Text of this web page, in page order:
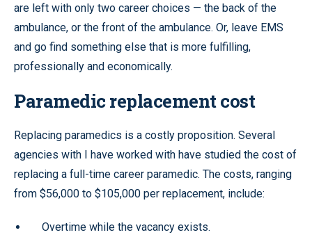
are left with only two career choices — the back of the
ambulance, or the front of the ambulance. Or, leave EMS
and go find something else that is more fulfilling,
professionally and economically.
Paramedic replacement cost
Replacing paramedics is a costly proposition. Several
agencies with I have worked with have studied the cost of
replacing a full-time career paramedic. The costs, ranging
from $56,000 to $105,000 per replacement, include:
Overtime while the vacancy exists.